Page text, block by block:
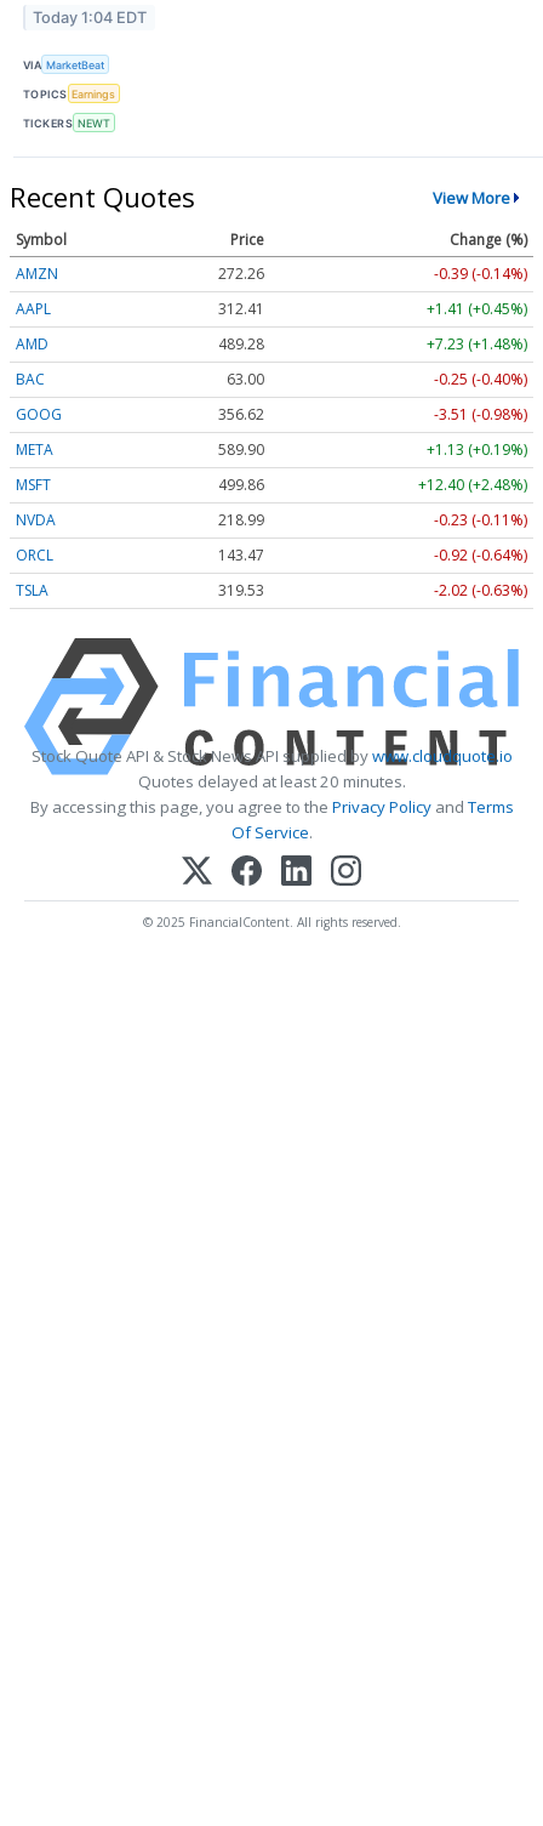
Today 1:04 EDT
VIA MarketBeat
TOPICS Earnings
TICKERS NEWT
Recent Quotes View More
Symbol Price
Change (%)
AMZN
272.26
-0.39 (-0.14%)
AAPL
312.41
+1.41 (+0.45%)
AMD
489.28
+7.23 (+1.48%)
BAC
63.00
-0.25 (-0.40%)
GOOG
356.62
-3.51 (-0.98%)
META
589.90
+1.13 (+0.19%)
MSFT
499.86
+12.40 (+2.48%)
NVDA
218.99
-0.23 (-0.11%)
ORCL
143.47
-0.92 (-0.64%)
TSLA
319.53 -2.02 (-0.63%)
Stock Quote API & Stock News API supplied bywww.cloudquote.io
Quotes delayed at least 20 minutes.
By accessing this page, you agree to the Privacy PolicyandTerms
Of Service.
© 2025 FinancialContent. All rights reserved.